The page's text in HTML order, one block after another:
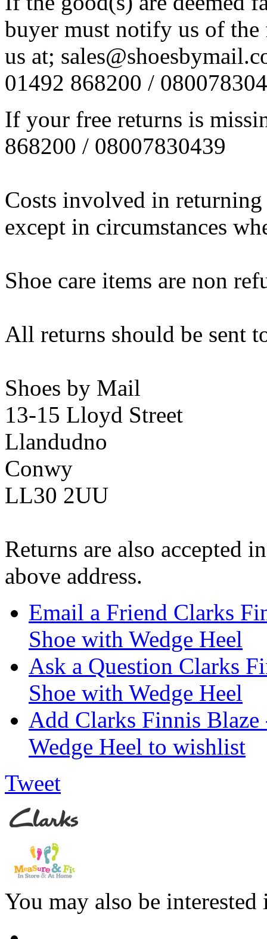
buyer must notify us of
us at;
01492 868200 /
If your free returns is
868200 / 08007830439
Costs involved in
except in circumstances
Shoe care items are non
All returns should be sent
Shoes by Mail
13-15 Lloyd Street
Llandudno
Conwy
LL30 2UU
Returns are also accepted
above address.
Email a Friend Clarks
Shoe with Wedge Heel
Ask a Question Clarks
Shoe with Wedge Heel
Add Clarks Finnis Blaze
Wedge Heel to wishlist
Tweet
You may also be interested